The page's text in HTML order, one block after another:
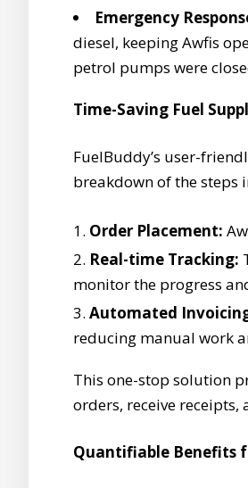
Emergency
diesel, keeping Awfis
petrol pumps were
Time-Saving Fuel
FuelBuddy’s user-
breakdown of the steps
Order Placement:
Real-time Tracking:
monitor the progress
Automated
reducing manual work
This one-stop solution
orders, receive
Quantifiable Benefits